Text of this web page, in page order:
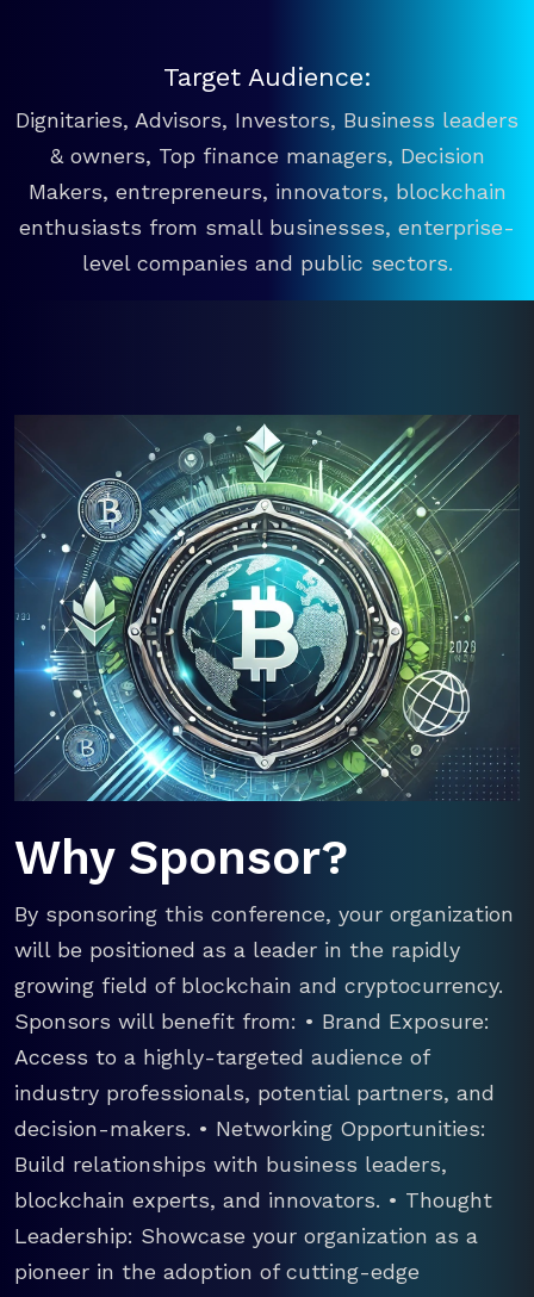
Target Audience:
Dignitaries, Advisors, Investors, Business leaders
& owners, Top finance managers, Decision
Makers, entrepreneurs, innovators, blockchain
enthusiasts from small businesses, enterprise-
level companies and public sectors.
Why Sponsor?
By sponsoring this conference, your organization
will be positioned as a leader in the rapidly
growing field of blockchain and cryptocurrency.
Sponsors will benefit from: • Brand Exposure:
Access to a highly-targeted audience of
industry professionals, potential partners, and
decision-makers. • Networking Opportunities:
Build relationships with business leaders,
blockchain experts, and innovators. • Thought
Leadership: Showcase your organization as a
pioneer in the adoption of cutting-edge